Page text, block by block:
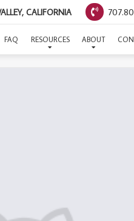
CALIFORNIA
FAQ RESOURCES ABOUT